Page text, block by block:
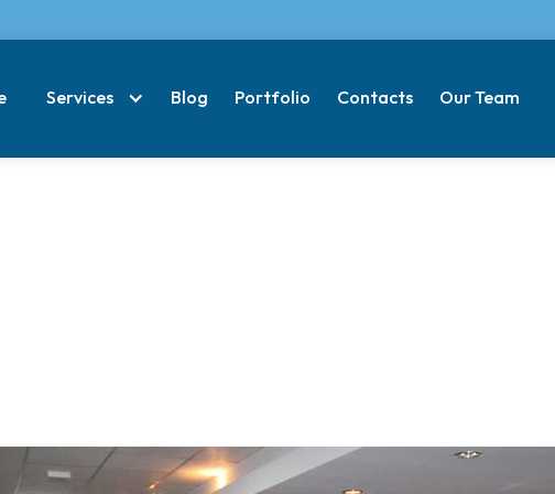
Services Blog Portfolio Contacts Our Team